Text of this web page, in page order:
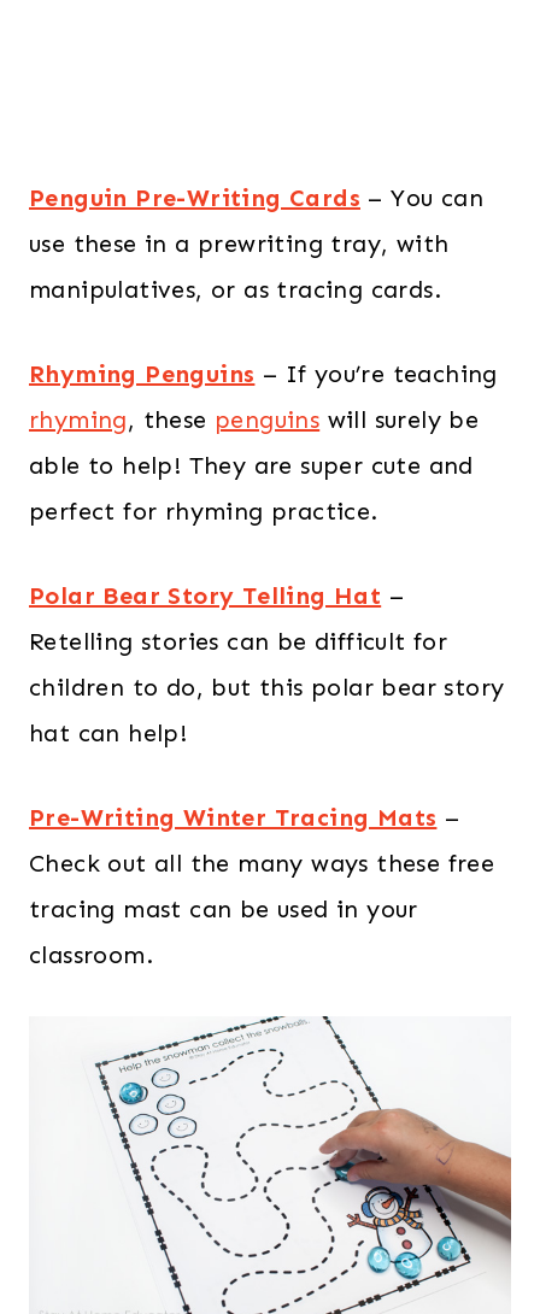
Penguin Pre-Writing Cards – You can
use these in a prewriting tray, with
manipulatives, or as tracing cards.
Rhyming Penguins – If you’re teaching
rhyming, these penguins will surely be
able to help! They are super cute and
perfect for rhyming practice.
Polar Bear Story Telling Hat –
Retelling stories can be difficult for
children to do, but this polar bear story
hat can help!
Pre-Writing Winter Tracing Mats –
Check out all the many ways these free
tracing mast can be used in your
classroom.